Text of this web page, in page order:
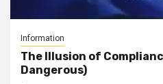
Information
The Illusion of
Dangerous)